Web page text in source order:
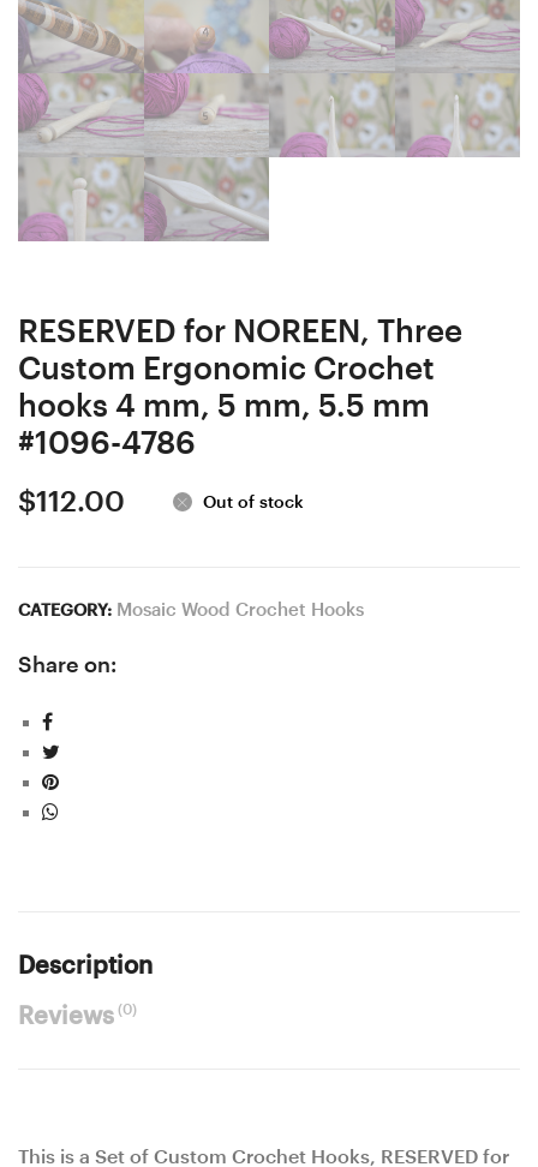
RESERVED for NOREEN, Three
Custom Ergonomic Crochet
hooks 4 mm, 5 mm, 5.5 mm
#1096-4786
$112.00 Out of stock
CATEGORY: Mosaic Wood Crochet Hooks
Share on:
Description
Reviews(0)
This is a Set of Custom Crochet Hooks, RESERVED for